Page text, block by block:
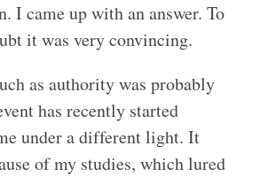
I came up with an answer. To
it was very convincing.
as authority was probably
has recently started
under a different light. It
of my studies, which lured